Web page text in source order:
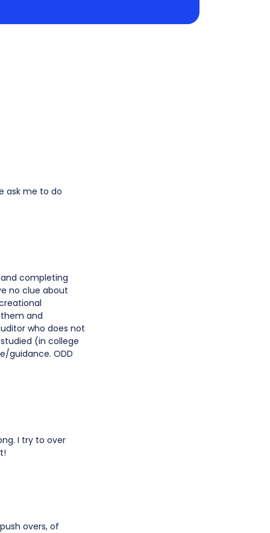
ask me to do
completing
no clue about
and
who does not
(in college
guidance. ODD
I try to over
overs, of